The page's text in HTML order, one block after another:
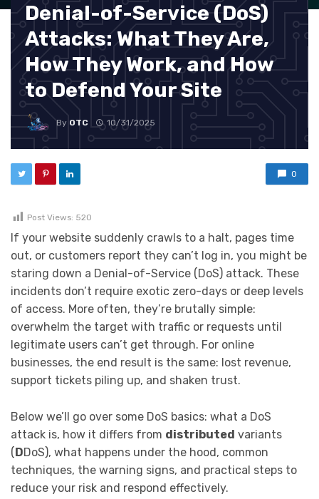
Denial-of-Service (DoS)
Attacks: What They Are,
How They Work, and How
to Defend Your Site
By OTC 10/31/2025
0
Post Views: 520
If your website suddenly crawls to a halt, pages time
out, or customers report they can’t log in, you might be
staring down a Denial-of-Service (DoS) attack. These
incidents don’t require exotic zero-days or deep levels
of access. More often, they’re brutally simple:
overwhelm the target with traffic or requests until
legitimate users can’t get through. For online
businesses, the end result is the same: lost revenue,
support tickets piling up, and shaken trust.
Below we’ll go over some DoS basics: what a DoS
attack is, how it differs from distributed variants
(DDoS), what happens under the hood, common
techniques, the warning signs, and practical steps to
reduce your risk and respond effectively.